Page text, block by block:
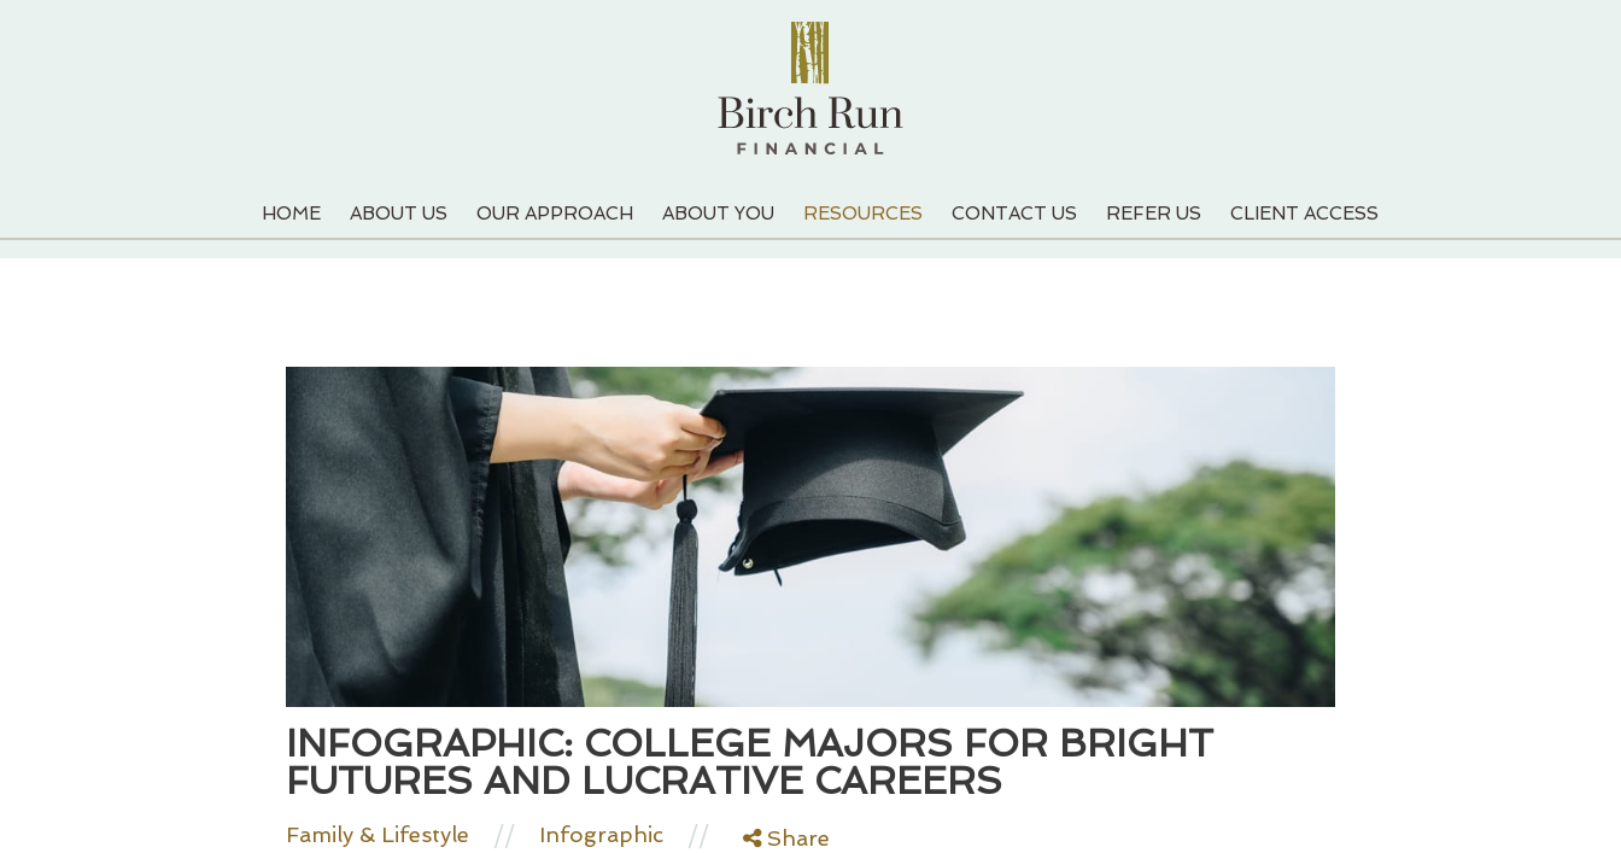
HOME ABOUT US OUR APPROACH ABOUT YOU RESOURCES CONTACT US REFER US CLIENT ACCESS
INFOGRAPHIC: COLLEGE MAJORS FOR BRIGHT
FUTURES AND LUCRATIVE CAREERS
Family & Lifestyle // Infographic // Share